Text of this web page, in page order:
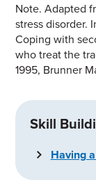
Note. Adapted
stress disorder.
Coping with
who treat the
1995, Brunner
Skill
Having